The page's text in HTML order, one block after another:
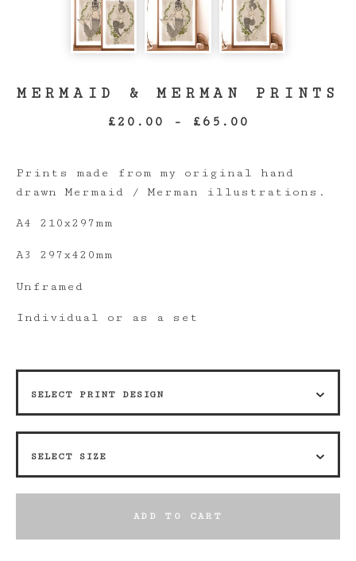
MERMAID & MERMAN PRINTS
£ 20.00 - £ 65.00
Prints made from my original hand
drawn Mermaid / Merman illustrations.
A4 210x297mm
A3 297x420mm
Unframed
Individual or as a set
ADD TO CART